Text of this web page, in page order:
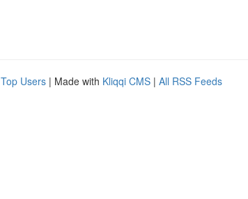
Top Users | Made with Kliqqi CMS | All RSS Feeds